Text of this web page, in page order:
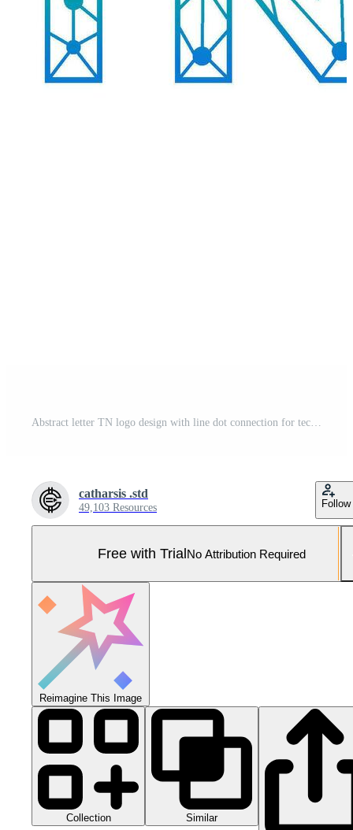
Abstract letter TN logo design with line dot connection for technology and digital business company. Pro Vector and Pro SVG
catharsis .std
49,103 Resources Follow
Free with TrialNo Attribution Required
Reimagine This Image
Collection Similar